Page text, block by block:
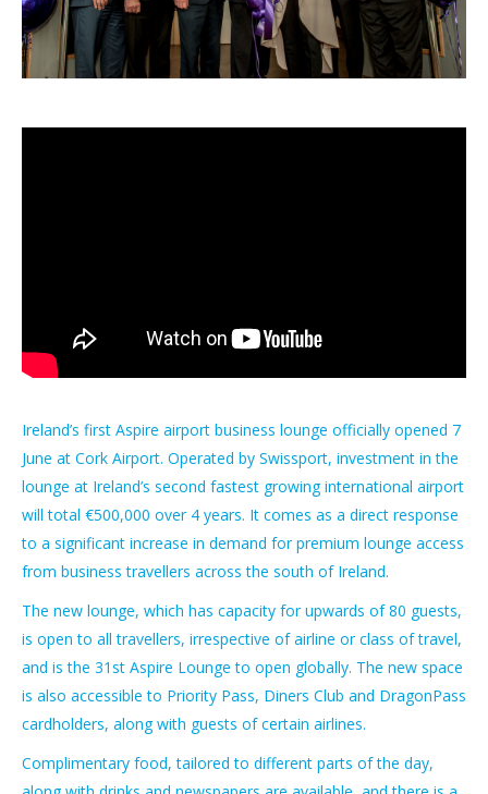
Ireland’s first Aspire airport business lounge officially opened 7
June at Cork Airport. Operated by Swissport, investment in the
lounge at Ireland’s second fastest growing international airport
will total €500,000 over 4 years. It comes as a direct response
to a significant increase in demand for premium lounge access
from business travellers across the south of Ireland.
The new lounge, which has capacity for upwards of 80 guests,
is open to all travellers, irrespective of airline or class of travel,
and is the 31st Aspire Lounge to open globally. The new space
is also accessible to Priority Pass, Diners Club and DragonPass
cardholders, along with guests of certain airlines.
Complimentary food, tailored to different parts of the day,